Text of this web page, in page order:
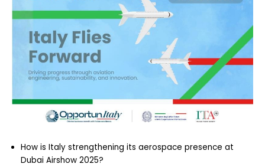
How is Italy strengthening its aerospace presence at
Dubai Airshow 2025?